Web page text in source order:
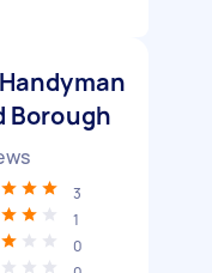
Borough
3
1
0